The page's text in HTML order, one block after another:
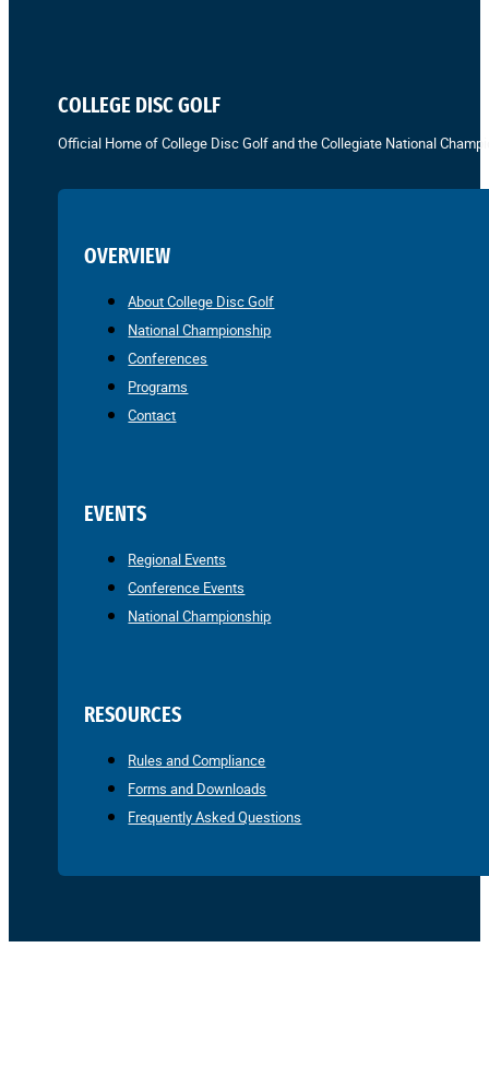
COLLEGE DISC GOLF
Official Home of College Disc Golf and the Collegiate National
OVERVIEW
About College Disc Golf
National Championship
Conferences
Programs
Contact
EVENTS
Regional Events
Conference Events
National Championship
RESOURCES
Rules and Compliance
Forms and Downloads
Frequently Asked Questions